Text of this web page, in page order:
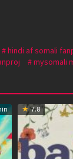
hindi af somali
mysomali
7.8